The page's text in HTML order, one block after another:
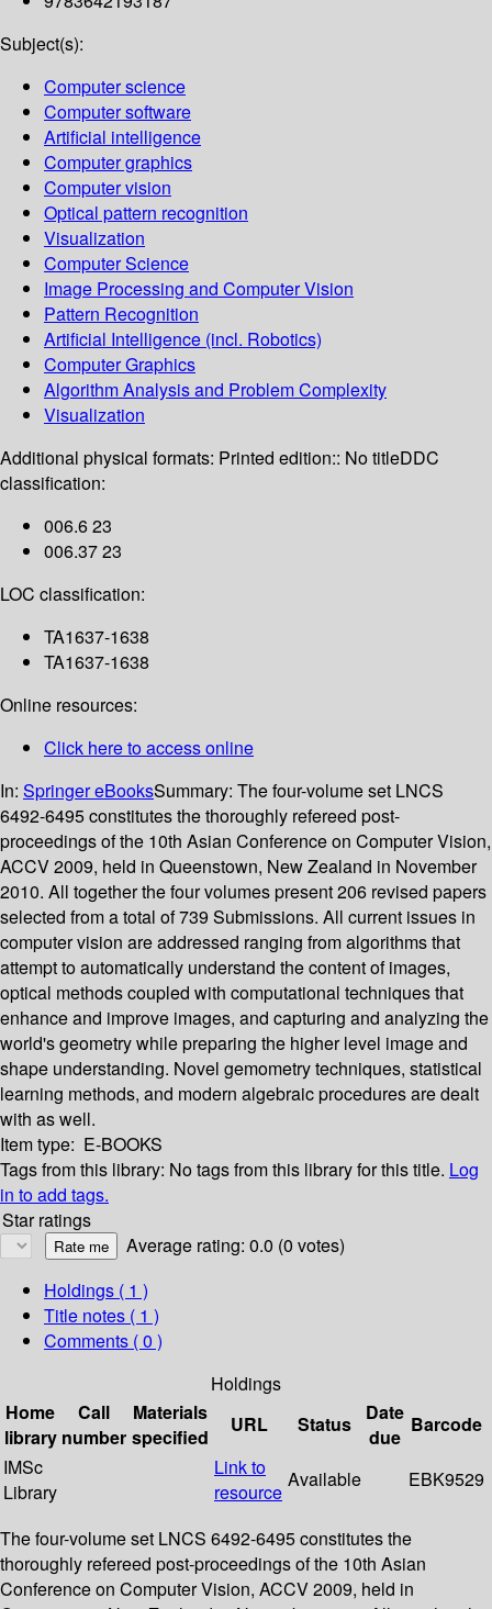
Subject(s):
Computer science
Computer software
Artificial intelligence
Computer graphics
Computer vision
Optical pattern recognition
Visualization
Computer Science
Image Processing and Computer Vision
Pattern Recognition
Artificial Intelligence (incl. Robotics)
Computer Graphics
Algorithm Analysis and Problem Complexity
Visualization
Additional physical formats: Printed edition:: No titleDDC
classification:
006.6 23
006.37 23
LOC classification:
TA1637-1638
TA1637-1638
Online resources:
Click here to access online
In: Springer eBooksSummary: The four-volume set LNCS
6492-6495 constitutes the thoroughly refereed post-
proceedings of the 10th Asian Conference on Computer Vision,
ACCV 2009, held in Queenstown, New Zealand in November
2010. All together the four volumes present 206 revised papers
selected from a total of 739 Submissions. All current issues in
computer vision are addressed ranging from algorithms that
attempt to automatically understand the content of images,
optical methods coupled with computational techniques that
enhance and improve images, and capturing and analyzing the
world's geometry while preparing the higher level image and
shape understanding. Novel gemometry techniques, statistical
learning methods, and modern algebraic procedures are dealt
with as well.
Item type: E-BOOKS
Tags from this library: No tags from this library for this title. Log
in to add tags.
Star ratings
Average rating: 0.0 (0 votes)
Holdings ( 1 )
Title notes ( 1 )
Comments ( 0 )
Holdings
Home
library
Call
number
Materials
specified
URL Status
Date
due
Barcode
IMSc
Library
Link to
resource
Available EBK9529
The four-volume set LNCS 6492-6495 constitutes the
thoroughly refereed post-proceedings of the 10th Asian
Conference on Computer Vision, ACCV 2009, held in